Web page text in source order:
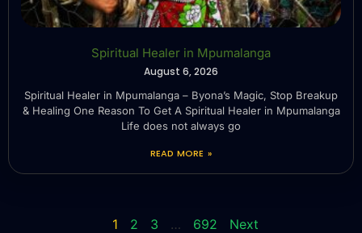
Spiritual Healer in Mpumalanga
August 6, 2026
Spiritual Healer in Mpumalanga – Byona’s Magic, Stop Breakup
& Healing One Reason To Get A Spiritual Healer in Mpumalanga
Life does not always go
READ MORE »
1 2 3 … 692 Next